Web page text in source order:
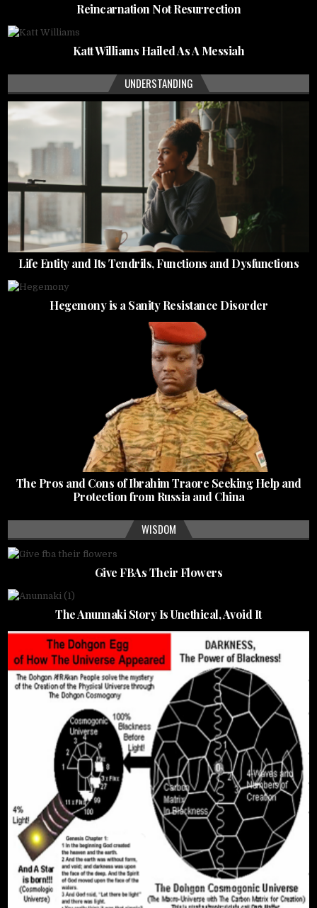
Reincarnation Not Resurrection
Katt Williams Hailed As A Messiah
UNDERSTANDING
Life Entity and Its Tendrils, Functions and Dysfunctions
Hegemony is a Sanity Resistance Disorder
The Pros and Cons of Ibrahim Traore Seeking Help and
Protection from Russia and China
WISDOM
Give FBAs Their Flowers
The Anunnaki Story Is Unethical, Avoid It